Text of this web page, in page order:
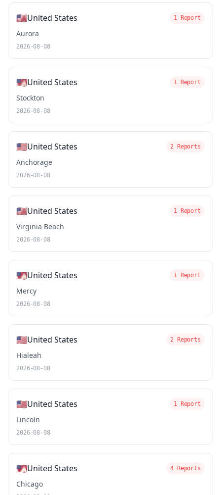
🇺🇸United States 1 Report
Aurora
2026-08-08
🇺🇸United States 1 Report
Stockton
2026-08-08
🇺🇸United States 2 Reports
Anchorage
2026-08-08
🇺🇸United States 1 Report
Virginia Beach
2026-08-08
🇺🇸United States 1 Report
Mercy
2026-08-08
🇺🇸United States 2 Reports
Hialeah
2026-08-08
🇺🇸United States 1 Report
Lincoln
2026-08-08
🇺🇸United States 4 Reports
Chicago